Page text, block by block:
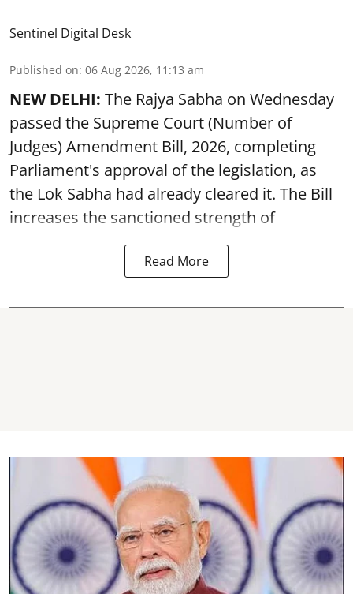
Sentinel Digital Desk
Published on: 06 Aug 2026, 11:13 am
NEW DELHI: The Rajya Sabha on Wednesday
passed the Supreme Court (Number of
Judges) Amendment Bill, 2026, completing
Parliament's approval of the legislation, as
the Lok Sabha had already cleared it. The Bill
increases the sanctioned strength of
Read More